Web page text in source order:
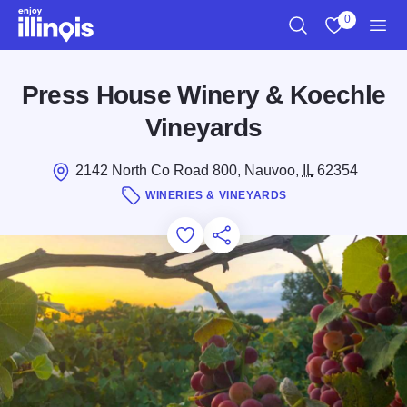
Skip to main content
0
Press House Winery & Koechle
Vineyards
2142 North Co Road 800, Nauvoo, IL62354
WINERIES & VINEYARDS
Add to Favorites
Save for Later
Share this